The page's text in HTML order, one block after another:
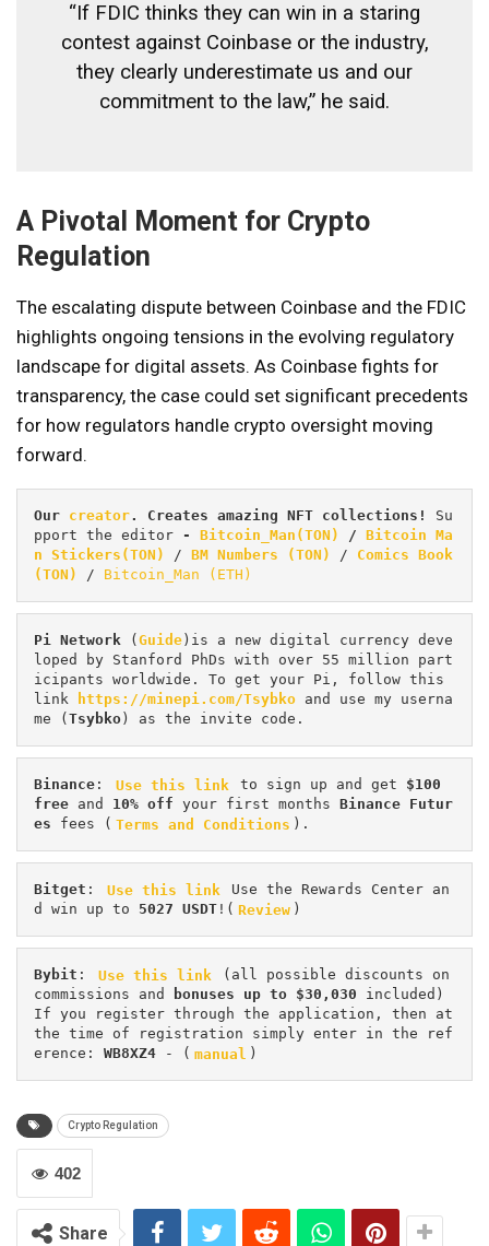
“If FDIC thinks they can win in a staring
contest against Coinbase or the industry,
they clearly underestimate us and our
commitment to the law,” he said.
A Pivotal Moment for Crypto
Regulation
The escalating dispute between Coinbase and the FDIC
highlights ongoing tensions in the evolving regulatory
landscape for digital assets. As Coinbase fights for
transparency, the case could set significant precedents
for how regulators handle crypto oversight moving
forward.
Our creator. Creates amazing NFT collections! Su
pport the editor - Bitcoin_Man(TON) / Bitcoin Ma
n Stickers(TON)
/ BM Numbers (TON) / Comics Book
(TON)
/ Bitcoin_Man (ETH)
Pi Network ( Guide )is a new digital currency deve
loped by Stanford PhDs with over 55 million part
icipants worldwide. To get your Pi, follow this
link
https://minepi.com/Tsybko and use my userna
me ( Tsybko ) as the invite code.
Binance : Use this link to sign up and get $100
free and 10% off your first months Binance Futur
es fees ( Terms and Conditions ).
Bitget : Use this link
Use the Rewards Center an
d win up to 5027 USDT !( Review )
Bybit : Use this link
(all possible discounts on
commissions and
bonuses up to $30,030 included)
If you register through the application, then at
the time of registration simply enter in the ref
erence: WB8XZ4 - ( manual )
Crypto Regulation
402
Share